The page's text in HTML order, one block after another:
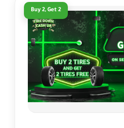
Buy 2, Get 2